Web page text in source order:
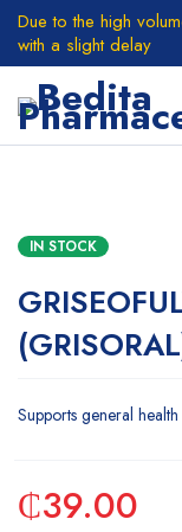
Due to the high
with a slight delay
IN STOCK
Supports general
₵39.00